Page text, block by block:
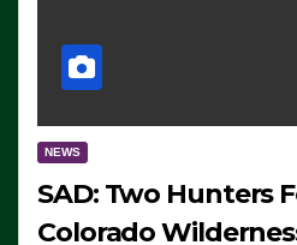
NEWS
SAD: Two Hunters
Colorado